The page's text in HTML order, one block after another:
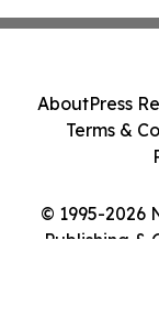
© 1995-2026
Publishing &
AboutPress
Terms &